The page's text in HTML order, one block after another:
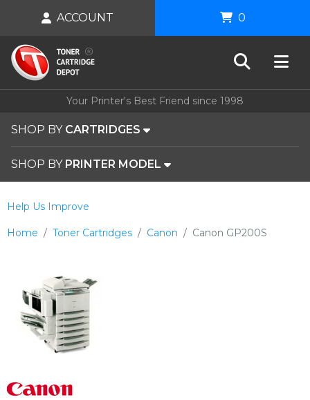
Your Printer's Best Friend since 1998
SHOP BY CARTRIDGES
SHOP BY PRINTER MODEL
ACCOUNT 0
Home Toner Cartridges Canon Canon GP200S
Help Us Improve